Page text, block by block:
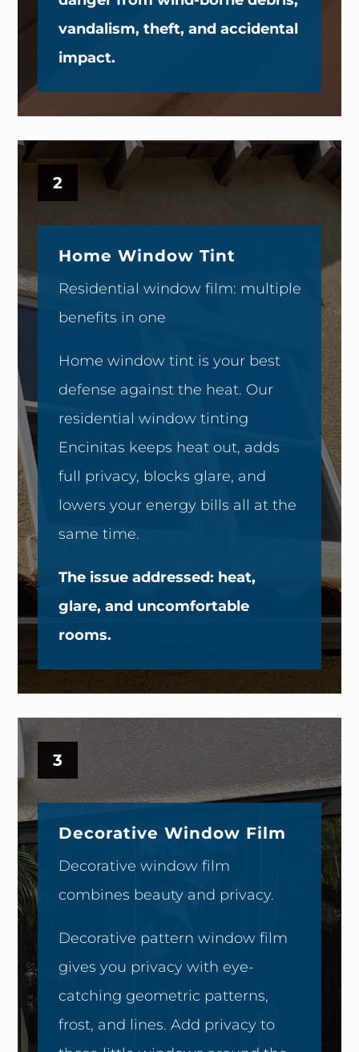
vandalism, theft, and accidental
impact.
2
Home Window Tint
Residential window film: multiple
benefits in one
Home window tint is your best
defense against the heat. Our
residential window tinting
Encinitas keeps heat out, adds
full privacy, blocks glare, and
lowers your energy bills all at the
same time.
The issue addressed: heat,
glare, and uncomfortable
rooms.
3
Decorative Window Film
Decorative window film
combines beauty and privacy.
Decorative pattern window film
gives you privacy with eye-
catching geometric patterns,
frost, and lines. Add privacy to